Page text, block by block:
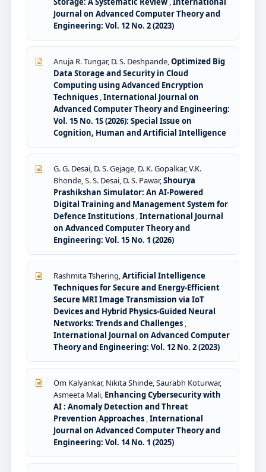
Journal on Advanced Computer Theory and
Engineering: Vol. 12 No. 2 (2023)
Anuja R. Tungar, D. S. Deshpande,Optimized Big
Data Storage and Security in Cloud
Computing using Advanced Encryption
Techniques ,International Journal on
Advanced Computer Theory and Engineering:
Vol. 15 No. 1S (2026): Special Issue on
Cognition, Human and Artificial Intelligence
G. G. Desai, D. S. Gejage, D. K. Gopalkar, V.K.
Bhonde, S. S. Desai, D. S. Pawar,Shourya
Prashikshan Simulator: An AI-Powered
Digital Training and Management System for
Defence Institutions ,International Journal
on Advanced Computer Theory and
Engineering: Vol. 15 No. 1 (2026)
Rashmita Tshering,Artificial Intelligence
Techniques for Secure and Energy-Efficient
Secure MRI Image Transmission via IoT
Devices and Hybrid Physics-Guided Neural
Networks: Trends and Challenges ,
International Journal on Advanced Computer
Theory and Engineering: Vol. 12 No. 2 (2023)
Om Kalyankar, Nikita Shinde, Saurabh Koturwar,
Asmeeta Mali, Enhancing Cybersecurity with
AI : Anomaly Detection and Threat
Prevention Approaches ,International
Journal on Advanced Computer Theory and
Engineering: Vol. 14 No. 1 (2025)